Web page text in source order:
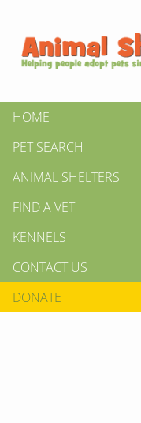
HOME
PET SEARCH
ANIMAL SHELTERS
FIND A VET
KENNELS
CONTACT US
DONATE